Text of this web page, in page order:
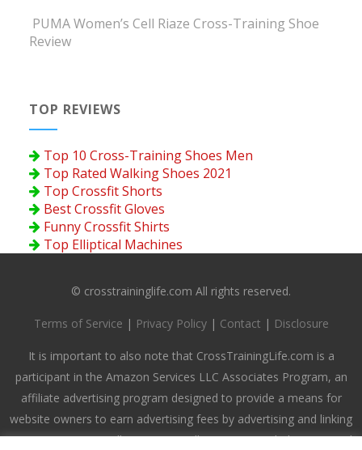
PUMA Women’s Cell Riaze Cross-Training Shoe
Review
TOP REVIEWS
Top 10 Cross-Training Shoes Men
Top Rated Walking Shoes 2021
Top Crossfit Shorts
Best Crossfit Gloves
Funny Crossfit Shirts
Top Elliptical Machines
© crosstraininglife.com All rights reserved.
Terms of Service | Privacy Policy| Contact | Disclosure
It is important to also note that CrossTrainingLife.com is a
participant in the Amazon Services LLC Associates Program, an
affiliate advertising program designed to provide a means for
website owners to earn advertising fees by advertising and linking
to amazon.com, endless.com, smallparts.com, myhabit.com, and